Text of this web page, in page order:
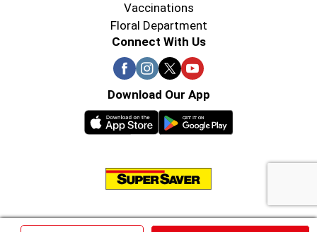
Vaccinations
Floral Department
Connect With Us
Download Our App